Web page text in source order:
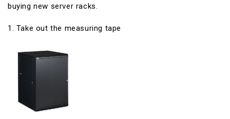
buying new server racks.
1. Take out the measuring tape